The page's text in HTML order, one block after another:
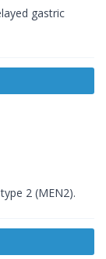
gastric
2 (MEN2).